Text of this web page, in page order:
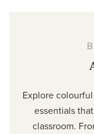
Explore
essentials
classroom.